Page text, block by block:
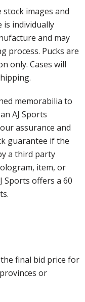
images and
is individually
and may
process. Pucks are
only. Cases will
memorabilia to
AJ Sports
assurance and
guarantee if the
a third party
item, or
Sports offers a 60
final bid price for
or